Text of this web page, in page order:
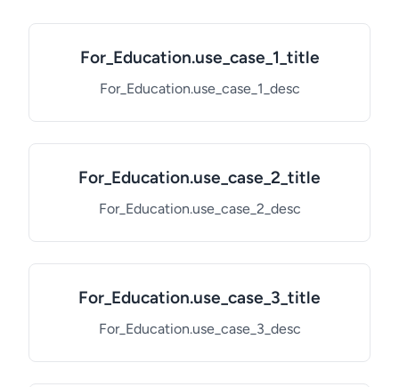
For_Education.use_case_1_title
For_Education.use_case_1_desc
For_Education.use_case_2_title
For_Education.use_case_2_desc
For_Education.use_case_3_title
For_Education.use_case_3_desc